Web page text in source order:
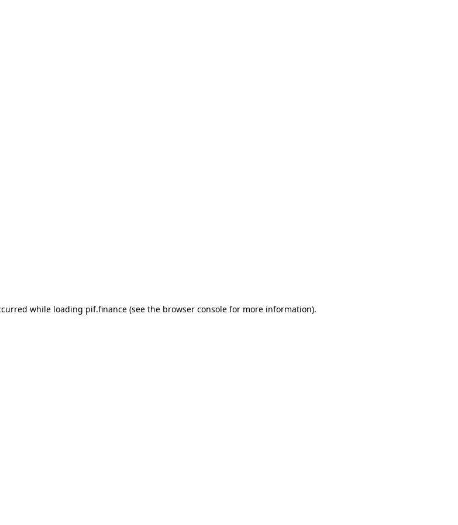
while loading pif.finance(see the browser consolefor more information).